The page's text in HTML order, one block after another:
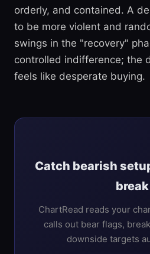
orderly, and contained. A
to be more violent and
swings in the "recovery"
controlled indifference; the
feels like desperate buying.
Catch bearish
break
ChartRead reads your
calls out bear flags,
downside targets